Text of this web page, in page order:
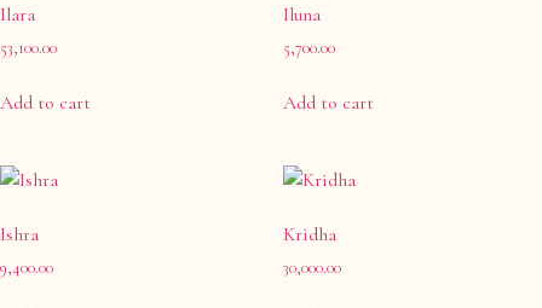
Ilara
53,100.00
Add to cart
Iluna
5,700.00
Add to cart
Ishra
9,400.00
Kridha
30,000.00